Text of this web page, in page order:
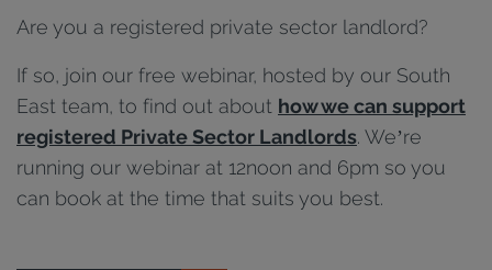
Are you a registered private sector landlord?
If so, join our free webinar, hosted by our South
East team, to find out about how we can support
registered Private Sector Landlords. We’re
running our webinar at 12noon and 6pm so you
can book at the time that suits you best.